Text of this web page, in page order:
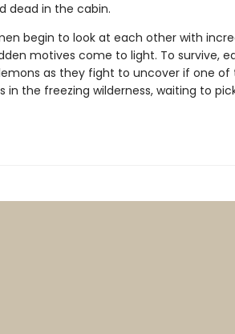
dead in the cabin.
begin to look at each other with
motives come to light. To survive,
as they fight to uncover if one of
in the freezing wilderness, waiting to